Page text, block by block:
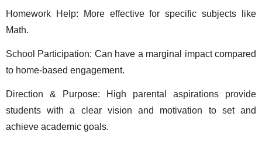
Homework Help: More effective for specific subjects like
Math.
School Participation: Can have a marginal impact compared
to home-based engagement.
Direction & Purpose: High parental aspirations provide
students with a clear vision and motivation to set and
achieve academic goals.